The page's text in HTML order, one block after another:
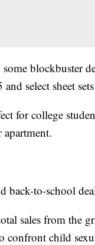
some blockbuster
select sheet
for college
back-to-school
sales from the
confront child